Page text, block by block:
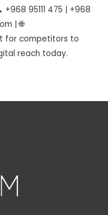
95111 475 | +968
| 🌐
for competitors to
reach today.